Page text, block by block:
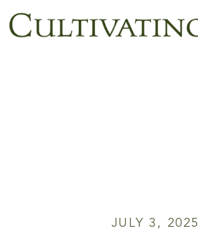
JULY 3, 2025